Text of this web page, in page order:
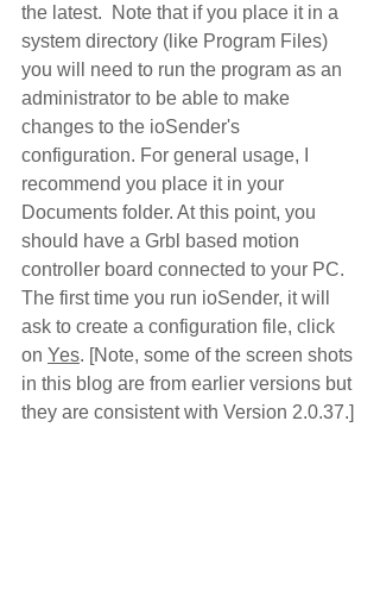
the latest.  Note that if you place it in a
system directory (like Program Files)
you will need to run the program as an
administrator to be able to make
changes to the ioSender's
configuration. For general usage, I
recommend you place it in your
Documents folder. At this point, you
should have a Grbl based motion
controller board connected to your PC.
The first time you run ioSender, it will
ask to create a configuration file, click
on Yes. [Note, some of the screen shots
in this blog are from earlier versions but
they are consistent with Version 2.0.37.]